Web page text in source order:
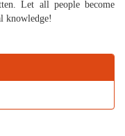
Let all people become
knowledge!